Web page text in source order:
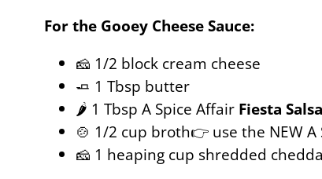
For the Gooey Cheese Sauce:
🧀 1/2 block cream cheese
🧈 1 Tbsp butter
🌶️ 1 Tbsp A Spice Affair Fiesta
🍲 1/2 cup broth👉 use the NEW A
🧀 1 heaping cup shredded